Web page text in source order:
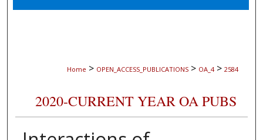
Digital Commons Network™
Home > OPEN_ACCESS_PUBLICATIONS > OA_4 > 2584
2020-CURRENT YEAR OA PUBS